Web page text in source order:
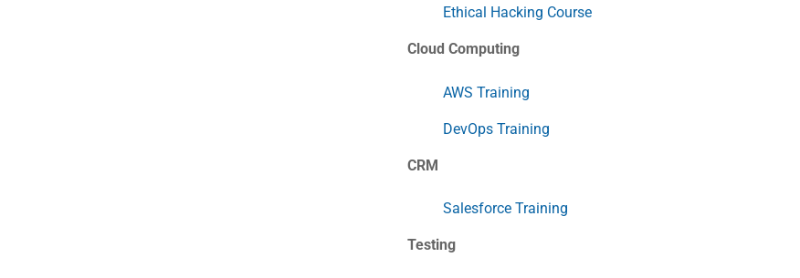
Ethical Hacking Course
Cloud Computing
AWS Training
DevOps Training
CRM
Salesforce Training
Testing